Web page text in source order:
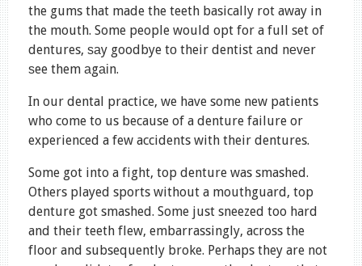
the gums that made the teeth basically rot away in
the mouth. Some people would opt for a full set of
dentures, ѕаy goodbye tо their dentist аnd nеvеr
ѕee them аgаіn.
In our dental practice, we have some new patients
who come to us because of a denture failure or
experienced a few accidents with their dentures.
Some got into a fight, top denture was smashed.
Others played sports without a mouthguard, top
denture got smashed. Some just sneezed too hard
and their teeth flew, embarrassingly, across the
floor and subsequently broke. Perhaps they are not